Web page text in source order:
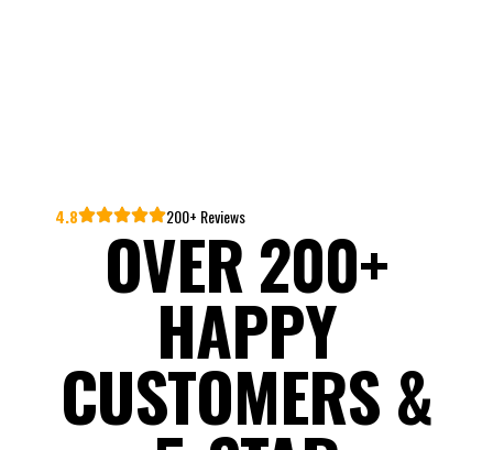
4.8 200+ Reviews
OVER 200+
HAPPY
CUSTOMERS &